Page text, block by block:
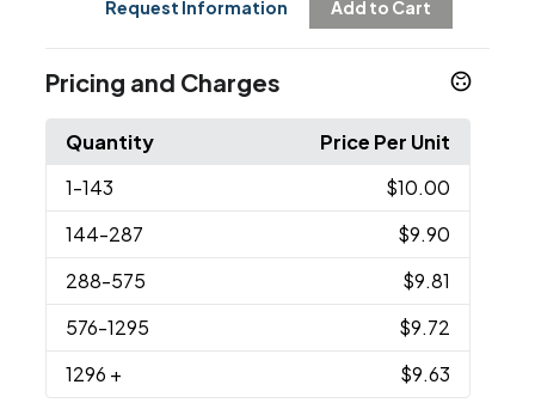
Request Information Add to Cart
Pricing and Charges
Quantity
Price Per Unit
1-143
$10.00
144-287
$9.90
288-575
$9.81
576-1295
$9.72
1296 + $9.63